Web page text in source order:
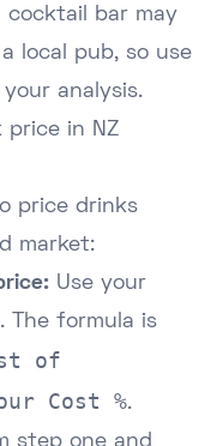
cocktail bar may
local pub, so use
analysis.
price in NZ
price drinks
market:
Use your
The formula is
of
Cost %.
step one and